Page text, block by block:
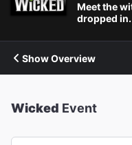
Meet the
dropped in.
Show Overview
Wicked Event